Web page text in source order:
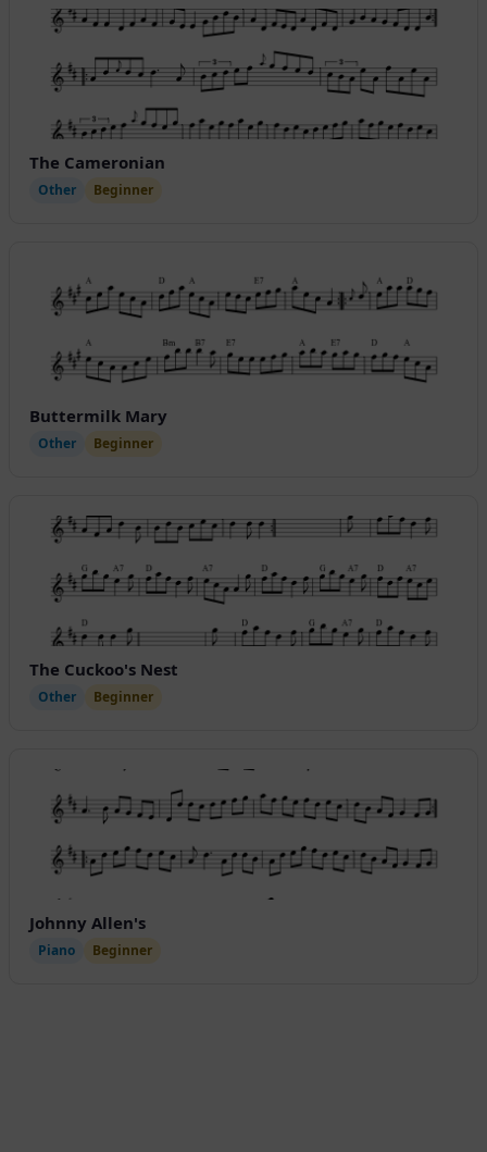
The Cameronian
Other Beginner
Buttermilk Mary
Other Beginner
The Cuckoo's Nest
Other Beginner
Johnny Allen's
Piano Beginner